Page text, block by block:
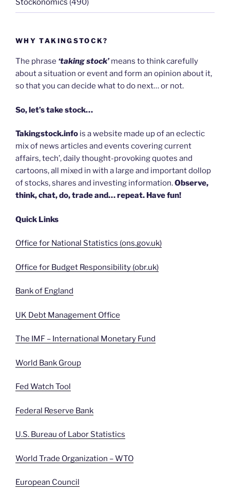
Stockonomics (490)
WHY TAKINGSTOCK?
The phrase ‘taking stock’ means to think carefully
about a situation or event and form an opinion about it,
so that you can decide what to do next… or not.
So, let’s take stock…
Takingstock.info is a website made up of an eclectic
mix of news articles and events covering current
affairs, tech’, daily thought-provoking quotes and
cartoons, all mixed in with a large and important dollop
of stocks, shares and investing information.Observe,
think, chat, do, trade and… repeat. Have fun!
Quick Links
Office for National Statistics (ons.gov.uk)
Office for Budget Responsibility (obr.uk)
Bank of England
UK Debt Management Office
The IMF – International Monetary Fund
World Bank Group
Fed Watch Tool
Federal Reserve Bank
U.S. Bureau of Labor Statistics
World Trade Organization – WTO
European Council